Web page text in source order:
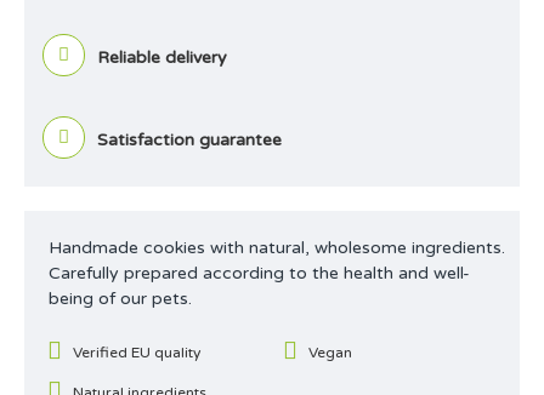
Reliable delivery
Satisfaction guarantee
Handmade cookies with natural, wholesome ingredients.
Carefully prepared according to the health and well-
being of our pets.
Verified EU quality Vegan